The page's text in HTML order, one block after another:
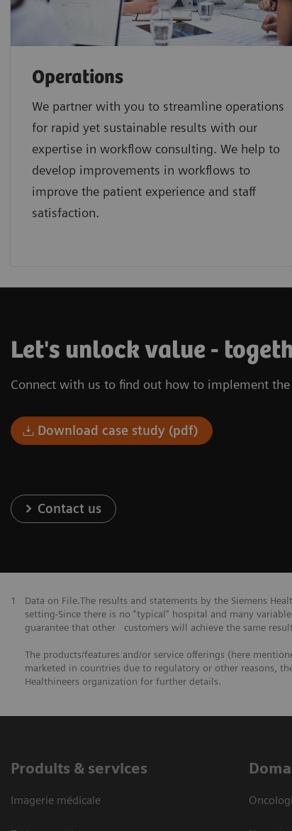
Operations
We partner with you to streamline operations
for rapid yet sustainable results with our
expertise in workflow consulting. We help to
develop improvements in workflows to
improve the patient experience and staff
satisfaction.
Let's unlock value -
Connect with us to find out how to implement
Download case study (pdf)
Contact us
1
Data on File.The results and statements by the Siemens
setting-Since there is no "typical" hospital and many
guarantee that other customers will achieve the same
The products/features and/or service offerings (here
marketed in countries due to regulatory or other reasons,
Healthineers organization for further details.
Produits & services
Imagerie médicale